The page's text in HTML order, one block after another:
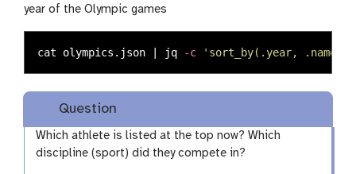
year of the Olympic games
cat olympics.json | jq -c 'sort_by(.year,
Question
Which athlete is listed at the top now? Which
discipline (sport) did they compete in?